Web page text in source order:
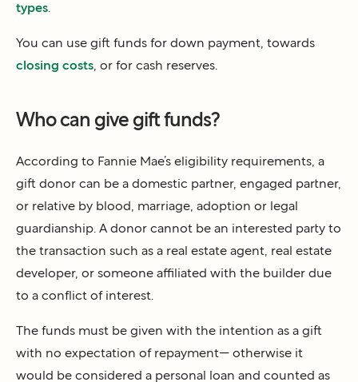
types
You can use gift funds for down payment, towards
closing costs , or for cash reserves.
Who can give gift funds?
According to Fannie Mae’s eligibility requirements, a
gift donor can be a domestic partner, engaged partner,
or relative by blood, marriage, adoption or legal
guardianship. A donor cannot be an interested party to
the transaction such as a real estate agent, real estate
developer, or someone affiliated with the builder due
to a conflict of interest.
The funds must be given with the intention as a gift
with no expectation of repayment— otherwise it
would be considered a personal loan and counted as